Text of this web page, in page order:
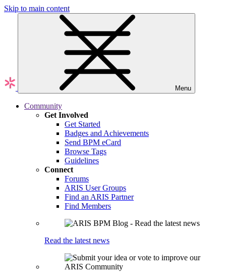
Skip to main content
Menu
Community
Get Involved
Get Started
Badges and Achievements
Send BPM eCard
Browse Tags
Guidelines
Connect
Forums
ARIS User Groups
Find an ARIS Partner
Find Members
Read the latest news